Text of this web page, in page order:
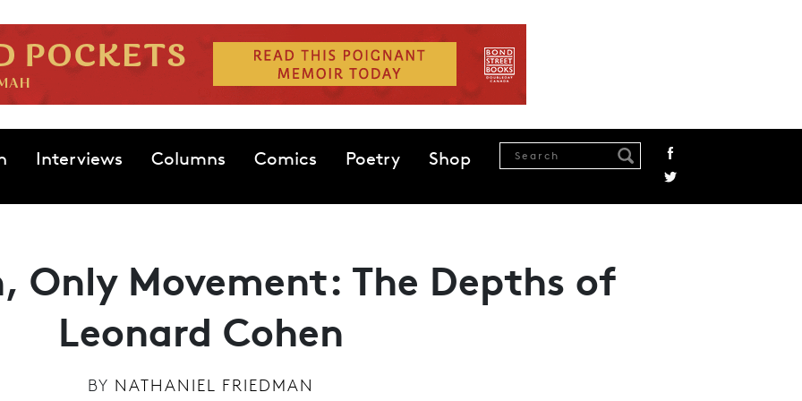
Interviews Columns Comics Poetry Shop
Only Movement: The Depths of
Leonard Cohen
BY NATHANIEL FRIEDMAN